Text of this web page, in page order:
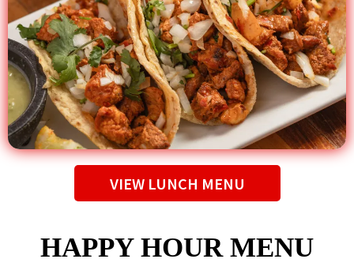
VIEW LUNCH MENU
HAPPY HOUR MENU